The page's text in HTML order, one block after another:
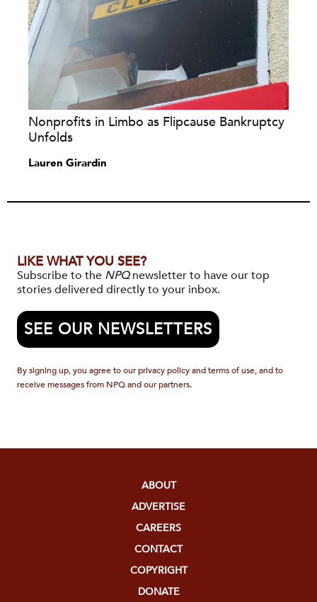
Nonprofits in Limbo as Flipcause Bankruptcy
Unfolds
Lauren Girardin
LIKE WHAT YOU SEE?
Subscribe to the NPQnewsletter to have our top
stories delivered directly to your inbox.
SEE OUR NEWSLETTERS
By signing up, you agree to our privacy policy and terms of use, and to
receive messages from NPQ and our partners.
ABOUT
ADVERTISE
CAREERS
CONTACT
COPYRIGHT
DONATE